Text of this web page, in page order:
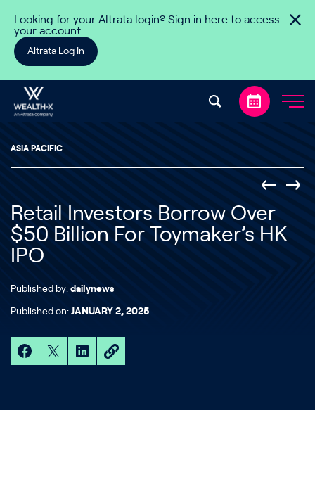
Looking for your Altrata login? Sign in here to access
your account
Altrata Log In
ASIA PACIFIC
Retail Investors Borrow Over
$50 Billion For Toymaker’s HK
IPO
Published by: dailynews
Published on: JANUARY 2, 2025